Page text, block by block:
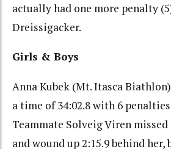
actually had one more penalty
Dreissigacker.
Girls & Boys
Anna Kubek (Mt. Itasca
a time of 34:02.8 with 6
Teammate Solveig Viren
and wound up 2:15.9 behind her,